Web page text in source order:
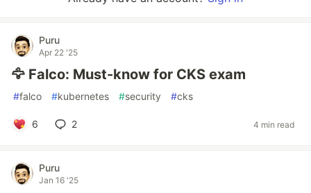
Puru
Apr 22 '25
🦅 Falco: Must-know for CKS exam
#falco #kubernetes #security #cks
6 2 4 min read
Puru
Jan 16 '25